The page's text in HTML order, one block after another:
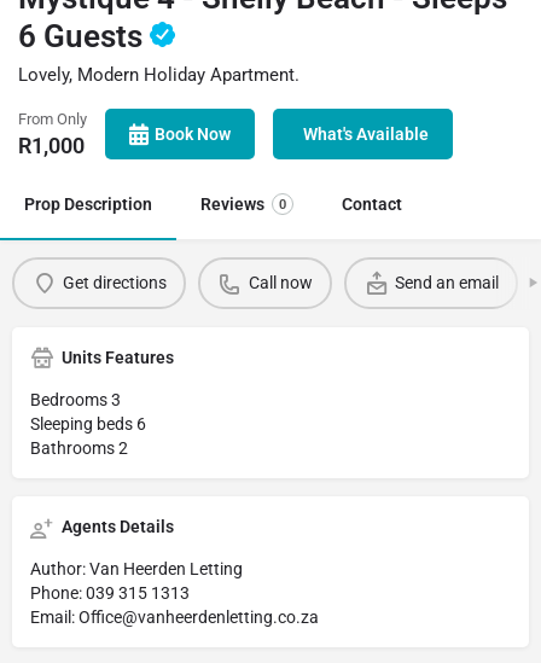
6 Guests
Lovely, Modern Holiday Apartment.
From Only
R1,000 Book Now What's Available
Prop Description Reviews 0 Contact
Get directions Call now Send an email
Units Features
Bedrooms 3
Sleeping beds 6
Bathrooms 2
Agents Details
Author: Van Heerden Letting
Phone: 039 315 1313
Email: Office@vanheerdenletting.co.za